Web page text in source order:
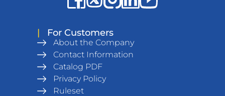
| For Customers
About the Company
Contact Information
Catalog PDF
Privacy Policy
Ruleset